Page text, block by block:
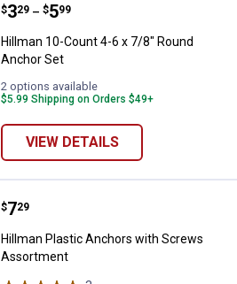
Hillman 10-Count 4-6 x 7/8"
Price range:
$3
. 29 –
to $5
. 99
Hillman 10-Count 4-6 x 7/8" Round
Anchor Set
2 options available
$5.99 Shipping on Orders $49+
VIEW DETAILS
Hillman Plastic Anchors with
Price:
$7
. 29
Hillman Plastic Anchors with Screws
Assortment